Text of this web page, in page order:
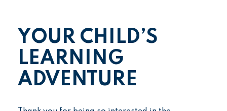
YOUR CHILD’S
LEARNING
ADVENTURE